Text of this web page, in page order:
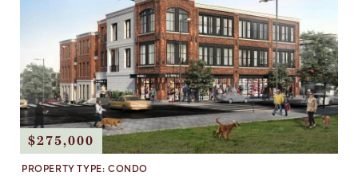
$275,000
PROPERTY TYPE: CONDO